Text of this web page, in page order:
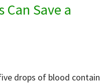
Save a
drops of blood contain